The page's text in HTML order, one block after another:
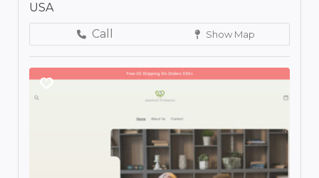
USA
Call
Show Map